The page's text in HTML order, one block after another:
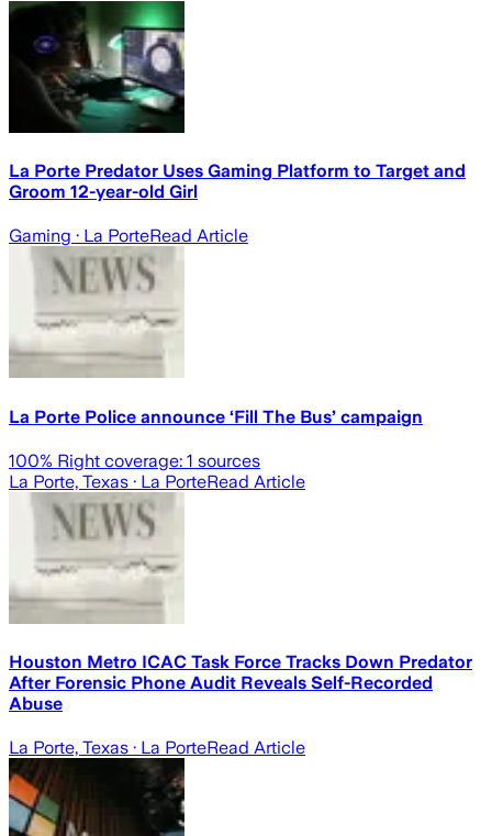
La Porte Predator Uses Gaming Platform to Target and
Groom 12-year-old Girl
Gaming · La PorteRead Article
La Porte Police announce ‘Fill The Bus’ campaign
100% Right coverage: 1 sources
La Porte, Texas · La PorteRead Article
Houston Metro ICAC Task Force Tracks Down Predator
After Forensic Phone Audit Reveals Self-Recorded
Abuse
La Porte, Texas · La PorteRead Article